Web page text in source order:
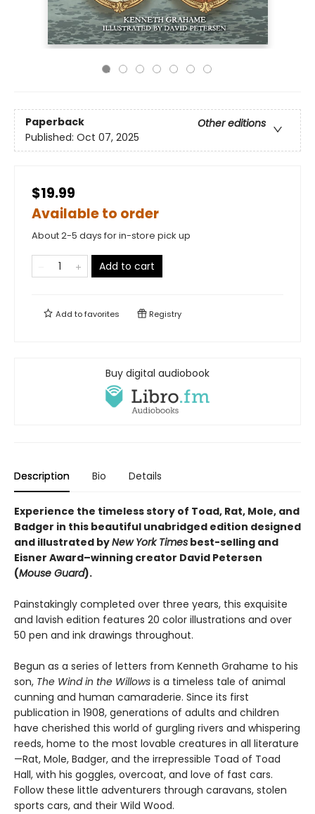
Paperback
Other editions
Published: Oct 07, 2025
$19.99
Available to order
About 2-5 days for in-store pick up
Add to cart
Add tofavorites Registry
Buy digital audiobook
Description Bio Details
Experience the timeless story of Toad, Rat, Mole, and
Badger in this beautiful unabridged edition designed
and illustrated byNew York Times best-selling and
Eisner Award–winning creator David Petersen
(Mouse Guard).
Painstakingly completed over three years, this exquisite
and lavish edition features 20 color illustrations and over
50 pen and ink drawings throughout.
Begun as a series of letters from Kenneth Grahame to his
son, The Wind in the Willows is a timeless tale of animal
cunning and human camaraderie. Since its first
publication in 1908, generations of adults and children
have cherished this world of gurgling rivers and whispering
reeds, home to the most lovable creatures in all literature
—Rat, Mole, Badger, and the irrepressible Toad of Toad
Hall, with his goggles, overcoat, and love of fast cars.
Follow these little adventurers through caravans, stolen
sports cars, and their Wild Wood.